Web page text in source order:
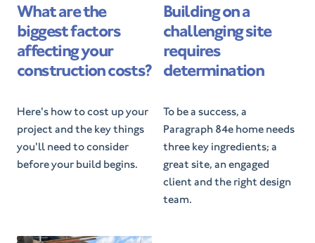
s
t
d
O
What are the
biggest factors
affecting your
construction costs?
Here's how to cost up your
project and the key things
you'll need to consider
before your build begins.
s
t
d
O
Building on a
challenging site
requires
determination
To be a success, a
Paragraph 84e home needs
three key ingredients; a
great site, an engaged
client and the right design
team.